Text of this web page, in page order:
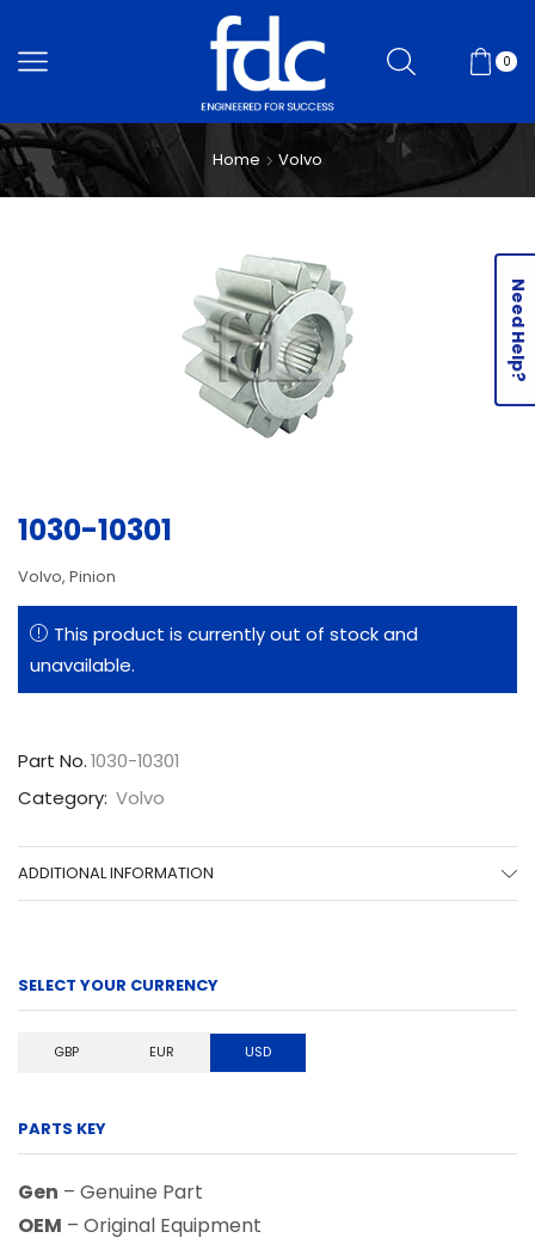
0
Home Volvo
1030-10301
Volvo, Pinion
This product is currently out of stock and
unavailable.
Part No.1030-10301
Category: Volvo
ADDITIONAL INFORMATION
SELECT YOUR CURRENCY
GBP EUR USD
PARTS KEY
Gen – Genuine Part
OEM – Original Equipment
Need Help?